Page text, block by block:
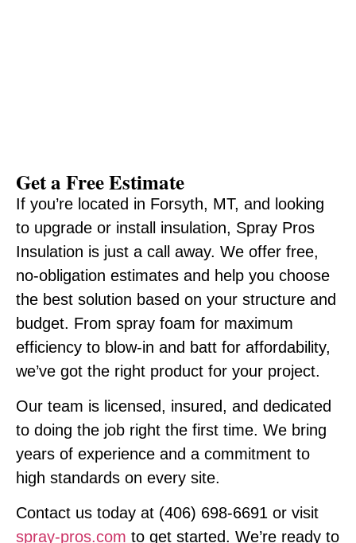
Get a Free Estimate
If you’re located in Forsyth, MT, and looking
to upgrade or install insulation, Spray Pros
Insulation is just a call away. We offer free,
no-obligation estimates and help you choose
the best solution based on your structure and
budget. From spray foam for maximum
efficiency to blow-in and batt for affordability,
we’ve got the right product for your project.
Our team is licensed, insured, and dedicated
to doing the job right the first time. We bring
years of experience and a commitment to
high standards on every site.
Contact us today at (406) 698-6691 or visit
spray-pros.com to get started. We’re ready to